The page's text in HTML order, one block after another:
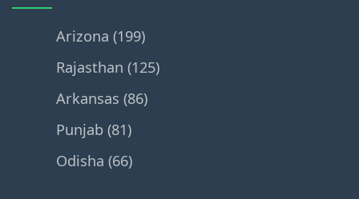
Arizona (199)
Rajasthan (125)
Arkansas (86)
Punjab (81)
Odisha (66)